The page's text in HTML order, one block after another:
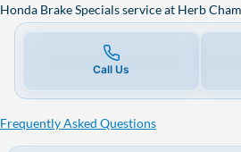
Honda Brake Specials service at Herb
Call Us
Frequently Asked Questions